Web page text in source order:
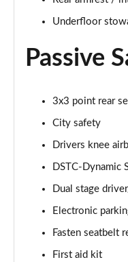
Page 50 of 92
2.0 T5 R DESIGN
2.0 B4P R DESIGN
Page 52 of 92
2.0 B4P R DESIGN
Page 53 of 92
2.0 B5P R DESIGN
Page 54 of 92
Page 55 of 92
Underfloor
Passive
3x3 point rear
City safety
Drivers knee
DSTC-Dynamic
Dual stage
Electronic
Fasten seatbelt
First aid kit